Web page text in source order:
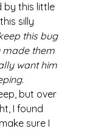
by this little
silly
this bug
made them
want him
.
but over
I found
sure I